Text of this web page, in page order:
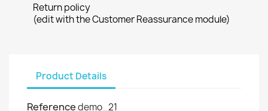
Create new list
Sign in
Return policy
(edit with the Customer Reassurance module)
Product Details
Referencedemo_21